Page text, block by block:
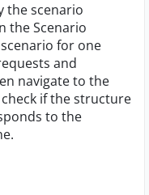
the scenario
the Scenario
for one
and
navigate to the
if the structure
to the